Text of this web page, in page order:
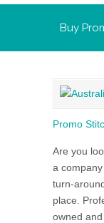
Buy
Promo
Are you
a
turn-
place.
owned